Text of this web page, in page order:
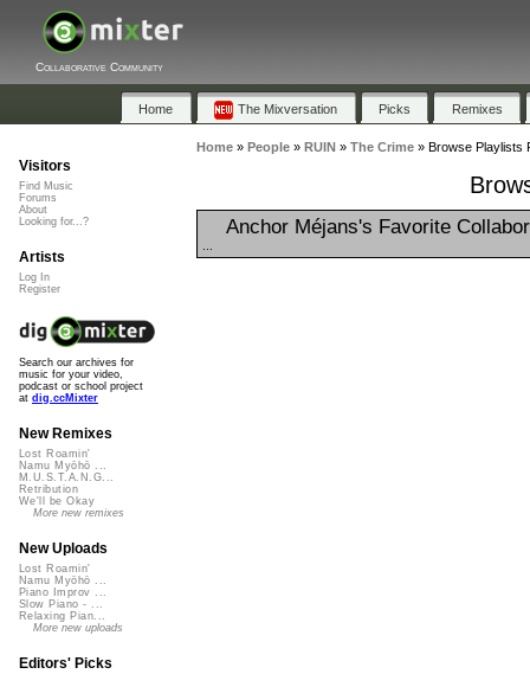
Collaborative Community
Home The Mixversation Picks Remixes
Home» People» RUIN » The Crime» Browse Playlists
Anchor Méjans's Favorite
Visitors
Find Music
Forums
About
Looking for...?
Artists
Log In
Register
Search our archives for
music for your video,
podcast or school project
at dig.ccMixter
New Remixes
Lost Roamin'
Namu Myōhō ...
M.U.S.T.A.N.G...
Retribution
We'll be Okay
More new remixes
New Uploads
Lost Roamin'
Namu Myōhō ...
Piano Improv ...
Slow Piano - ...
Relaxing Pian...
More new uploads
Editors' Picks